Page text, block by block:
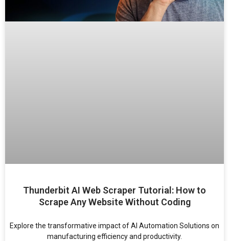
Thunderbit AI Web Scraper Tutorial: How to
Scrape Any Website Without Coding
Explore the transformative impact of AI Automation Solutions on
manufacturing efficiency and productivity.